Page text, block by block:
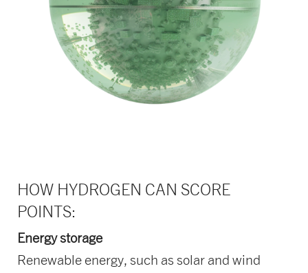
HOW HYDROGEN CAN SCORE
POINTS:
Energy storage
Renewable energy, such as solar and wind